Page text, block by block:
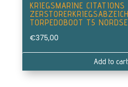
KRIEGSMARINE CITATIONS
TORPEDOBOOT T5
€375,00
Add to cart